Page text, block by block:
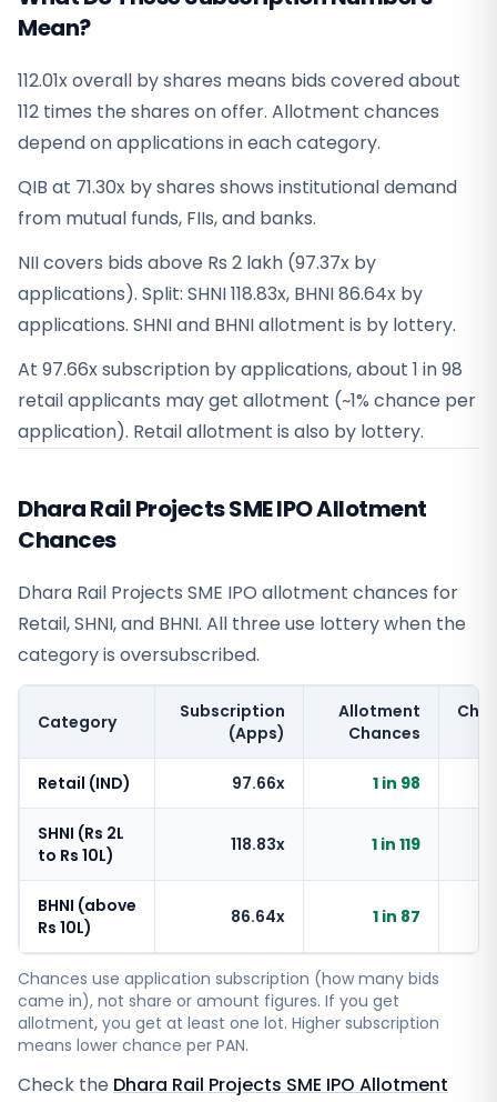
Mean?
112.01x overall by shares means bids covered about
112 times the shares on offer. Allotment chances
depend on applications in each category.
QIB at 71.30x by shares shows institutional demand
from mutual funds, FIIs, and banks.
NII covers bids above Rs 2 lakh (97.37x by
applications). Split: SHNI 118.83x, BHNI 86.64x by
applications. SHNI and BHNI allotment is by lottery.
At 97.66x subscription by applications, about 1 in 98
retail applicants may get allotment (~1% chance per
application). Retail allotment is also by lottery.
Dhara Rail Projects SME IPO Allotment
Chances
Dhara Rail Projects SME IPO allotment chances for
Retail, SHNI, and BHNI. All three use lottery when the
category is oversubscribed.
Category
Subscription
(Apps)
Allotment
Chances
Retail (IND) 97.66x 1 in 98
SHNI (Rs 2L
to Rs 10L)
118.83x 1 in 119
BHNI (above
Rs 10L)
86.64x 1 in 87
Chances use application subscription (how many bids
came in), not share or amount figures. If you get
allotment, you get at least one lot. Higher subscription
means lower chance per PAN.
Check the Dhara Rail Projects SME IPO Allotment